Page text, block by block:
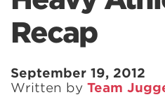
Recap
September 19, 2012
Written by Team